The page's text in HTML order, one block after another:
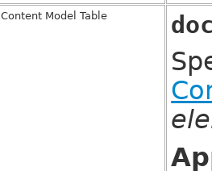
Content Model Table